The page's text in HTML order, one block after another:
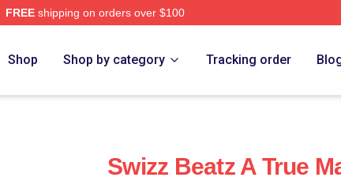
FREEshipping on orders over $100
Shop Shop by category Tracking order
Swizz Beatz A True